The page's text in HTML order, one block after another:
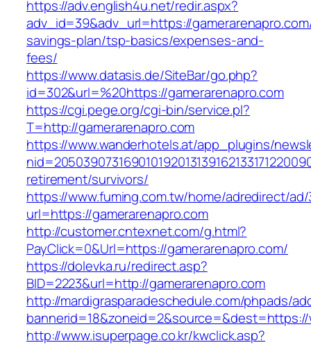
https://adv.english4u.net/redir.aspx?
adv_id=39&adv_url=https://
savings-plan/tsp-basics/expenses-and-
fees/
https://www.datasis.de/SiteBar/go.php?
id=302&url=%20https://gamerarenapro.com
https://cgi.pege.org/cgi-bin/service.pl?
T=http://gamerarenapro.com
https://www.wanderhotels.at/app_plugins/
retirement/survivors/
https://www.fuming.com.tw/home/adredirect/ad/
url=https://gamerarenapro.com
http://customer.cntexnet.com/g.html?
PayClick=0&Url=https://gamerarenapro.com/
https://dolevka.ru/redirect.asp?
BID=2223&url=http://gamerarenapro.com
http://mardigrasparadeschedule.com/phpads/
bannerid=18&zoneid=2&source=&dest=https://
http://www.isuperpage.co.kr/kwclick.asp?